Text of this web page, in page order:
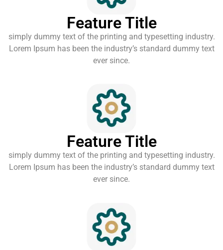
Feature Title
simply dummy text of the printing and typesetting industry.
Lorem Ipsum has been the industry’s standard dummy text
ever since.
Feature Title
simply dummy text of the printing and typesetting industry.
Lorem Ipsum has been the industry’s standard dummy text
ever since.